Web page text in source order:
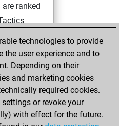
are ranked
played 367
Play
-128 in
33
technologies to provide
user experience and to
Depending on their
and marketing cookies
required cookies.
or revoke your
with effect for the future.